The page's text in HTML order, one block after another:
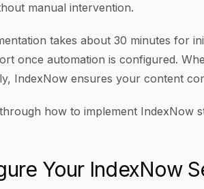
manual intervention.
takes about 30 minutes for
once automation is configured.
IndexNow ensures your content
how to implement IndexNow
Your IndexNow